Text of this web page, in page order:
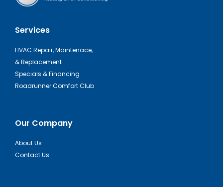
Services
HVAC Repair, Maintenace,
& Replacement
Specials & Financing
Roadrunner Comfort Club
Our Company
About Us
Contact Us